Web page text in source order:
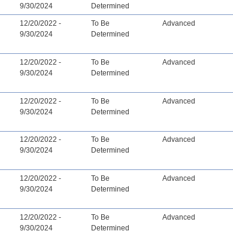
9/30/2024
Determined
12/20/2022 -
9/30/2024
To Be
Determined
Advanced
12/20/2022 -
9/30/2024
To Be
Determined
Advanced
12/20/2022 -
9/30/2024
To Be
Determined
Advanced
12/20/2022 -
9/30/2024
To Be
Determined
Advanced
12/20/2022 -
9/30/2024
To Be
Determined
Advanced
12/20/2022 -
9/30/2024
To Be
Determined
Advanced